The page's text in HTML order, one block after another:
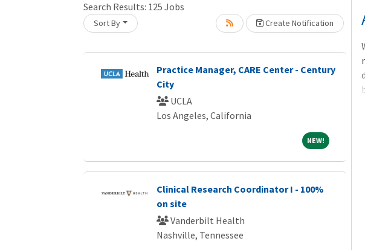
Search Results: 125 Jobs
Sort By Create Notification
Please wait.
Practice Manager, CARE Center - Century
City
UCLA
Los Angeles, California
NEW!NEW!
Clinical Research Coordinator I - 100%
on site
Vanderbilt Health
Nashville, Tennessee
Loading... Please wait.